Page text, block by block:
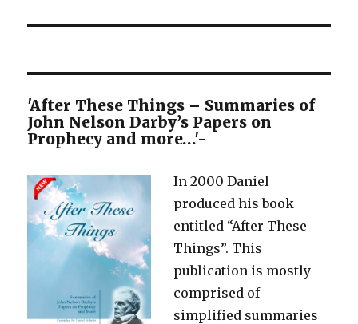
'After These Things – Summaries of
John Nelson Darby’s Papers on
Prophecy and more…'-
In 2000 Daniel
produced his book
entitled “After These
Things”. This
publication is mostly
comprised of
simplified summaries